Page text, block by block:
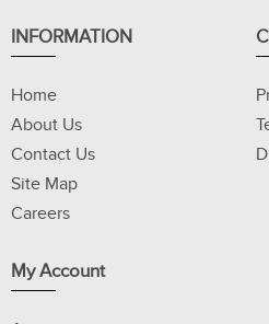
INFORMATION
Home
About Us
Contact Us
Site Map
Careers
My Account